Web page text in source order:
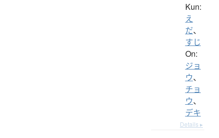
Kun:
え
だ、
すじ
On:
ジョ
ウ、
チョ
ウ、
デキ
Details ▸